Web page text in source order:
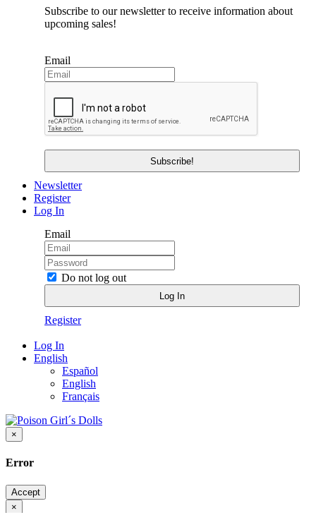
Subscribe to our newsletter to receive information about
upcoming sales!
Email
Newsletter
Register
Log In
Email
Do not log out
Register
Log In
English
Español
English
Français
×
Error
Accept
×